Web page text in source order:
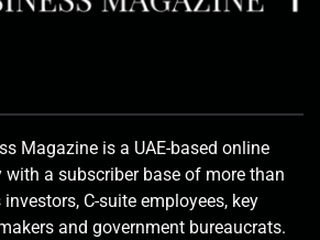
Magazine is a UAE-based online
a subscriber base of more than
C-suite employees, key
and government bureaucrats.